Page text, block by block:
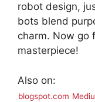
robot design,
bots blend
charm. Now go
masterpiece!
Also on:
blogspot.com